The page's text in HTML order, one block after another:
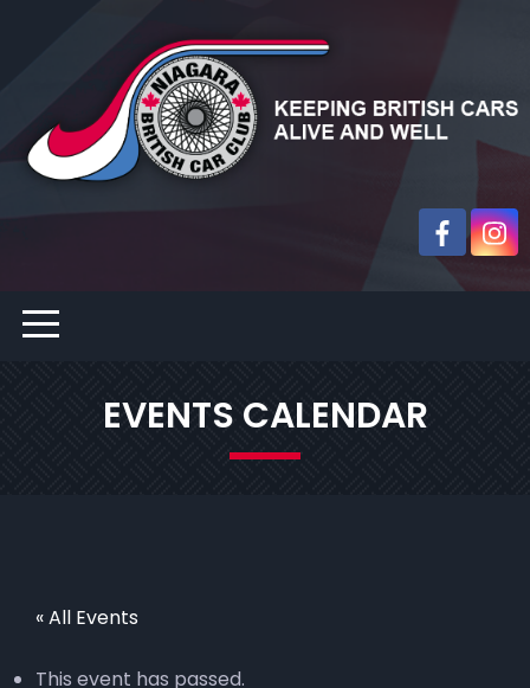
EVENTS CALENDAR
« All Events
This event has passed.